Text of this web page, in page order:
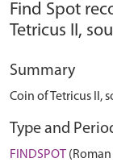
Find Spot
Tetricus II,
Summary
Coin of Tetricus II,
Type and
FINDSPOT